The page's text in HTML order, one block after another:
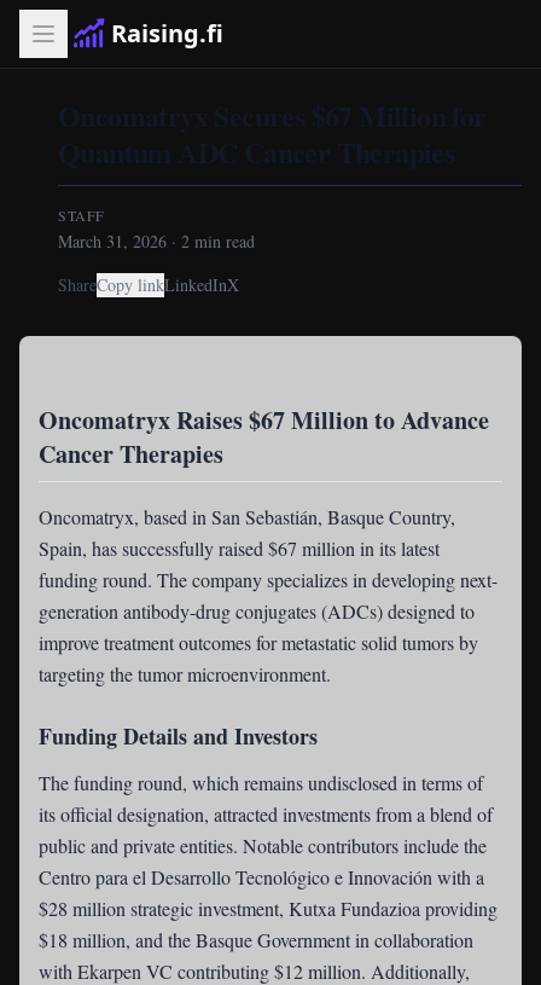
Raising.fi
Oncomatryx Secures $67 Million for
Quantum ADC Cancer Therapies
STAFF
March 31, 2026 · 2 min read
ShareCopy linkLinkedInX
Oncomatryx Raises $67 Million to Advance
Cancer Therapies
Oncomatryx, based in San Sebastián, Basque Country,
Spain, has successfully raised $67 million in its latest
funding round. The company specializes in developing next-
generation antibody-drug conjugates (ADCs) designed to
improve treatment outcomes for metastatic solid tumors by
targeting the tumor microenvironment.
Funding Details and Investors
The funding round, which remains undisclosed in terms of
its official designation, attracted investments from a blend of
public and private entities. Notable contributors include the
Centro para el Desarrollo Tecnológico e Innovación with a
$28 million strategic investment, Kutxa Fundazioa providing
$18 million, and the Basque Government in collaboration
with Ekarpen VC contributing $12 million. Additionally,